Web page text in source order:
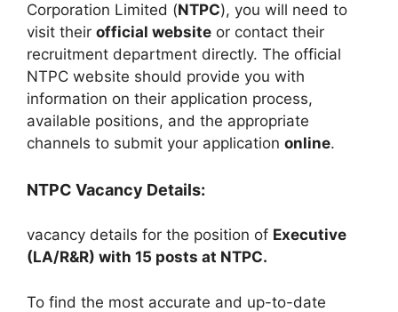
Corporation Limited (NTPC), you will need to
visit their official website or contact their
recruitment department directly. The official
NTPC website should provide you with
information on their application process,
available positions, and the appropriate
channels to submit your application online.
NTPC Vacancy Details:
vacancy details for the position of Executive
(LA/R&R) with 15 posts at NTPC.
To find the most accurate and up-to-date